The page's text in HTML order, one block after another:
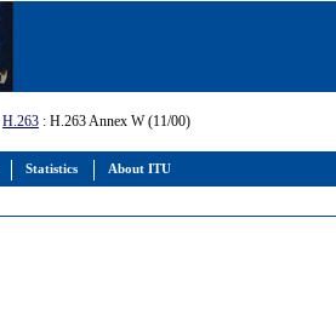
Statistics About ITU
H.263 : H.263 Annex W (11/00)